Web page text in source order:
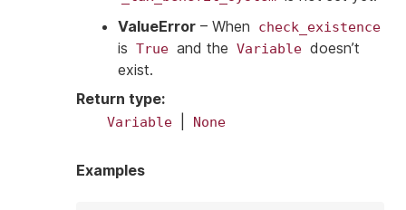
ValueError – When check_existence
is True and the Variable doesn’t
exist.
Return type:
Variable None
Examples